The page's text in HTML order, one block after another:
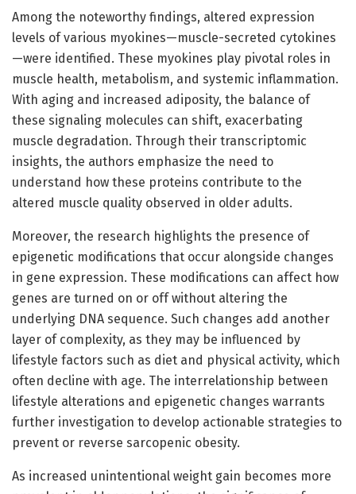
Among the noteworthy findings, altered expression
levels of various myokines—muscle-secreted cytokines
—were identified. These myokines play pivotal roles in
muscle health, metabolism, and systemic inflammation.
With aging and increased adiposity, the balance of
these signaling molecules can shift, exacerbating
muscle degradation. Through their transcriptomic
insights, the authors emphasize the need to
understand how these proteins contribute to the
altered muscle quality observed in older adults.
Moreover, the research highlights the presence of
epigenetic modifications that occur alongside changes
in gene expression. These modifications can affect how
genes are turned on or off without altering the
underlying DNA sequence. Such changes add another
layer of complexity, as they may be influenced by
lifestyle factors such as diet and physical activity, which
often decline with age. The interrelationship between
lifestyle alterations and epigenetic changes warrants
further investigation to develop actionable strategies to
prevent or reverse sarcopenic obesity.
As increased unintentional weight gain becomes more